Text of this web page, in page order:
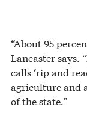
“About 95
Lancaster says.
calls ‘rip and
agriculture and
of the state.”